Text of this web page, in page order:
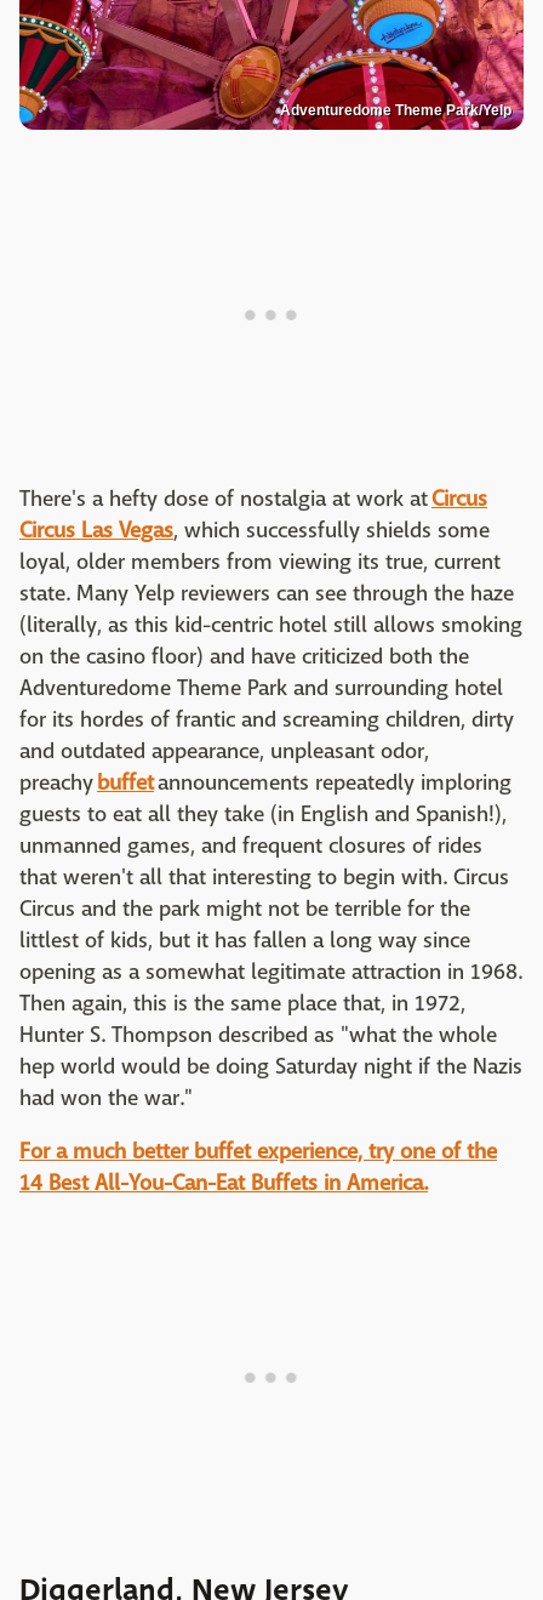
Adventuredome Theme Park/Yelp
There's a hefty dose of nostalgia at work atCircus
Circus Las Vegas, which successfully shields some
loyal, older members from viewing its true, current
state. Many Yelp reviewers can see through the haze
(literally, as this kid-centric hotel still allows smoking
on the casino floor) and have criticized both the
Adventuredome Theme Park and surrounding hotel
for its hordes of frantic and screaming children, dirty
and outdated appearance, unpleasant odor,
preachybuffetannouncements repeatedly imploring
guests to eat all they take (in English and Spanish!),
unmanned games, and frequent closures of rides
that weren't all that interesting to begin with. Circus
Circus and the park might not be terrible for the
littlest of kids, but it has fallen a long way since
opening as a somewhat legitimate attraction in 1968.
Then again, this is the same place that, in 1972,
Hunter S. Thompson described as "what the whole
hep world would be doing Saturday night if the Nazis
had won the war."
For a much better buffet experience, try one of the
14 Best All-You-Can-Eat Buffets in America.
Diggerland, New Jersey